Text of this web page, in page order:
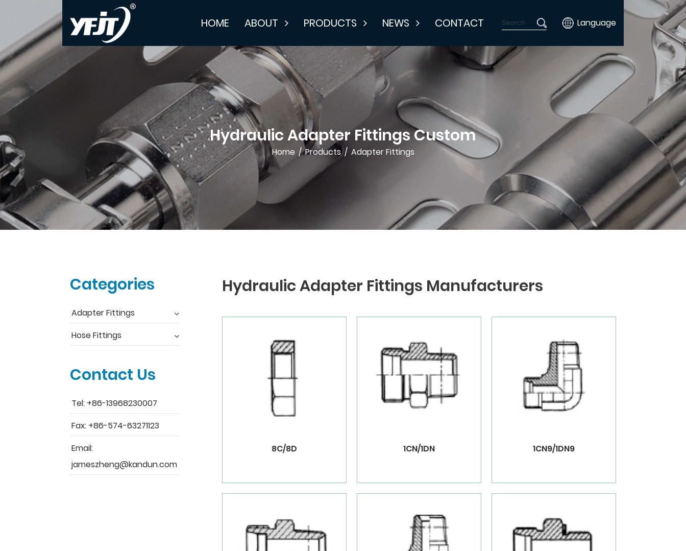
HOME ABOUT PRODUCTS NEWS CONTACT Language
Hydraulic Adapter Fittings Custom
Home /Products/ Adapter Fittings
Categories
Adapter Fittings
Hose Fittings
Contact Us
Tel: +86-13968230007
Fax: +86-574-63271123
Email:
jameszheng@kandun.com
Hydraulic Adapter Fittings Manufacturers
8C/8D 1CN/1DN 1CN9/1DN9